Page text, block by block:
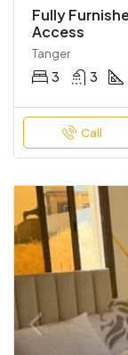
Fully
Access
Tanger
3 3
Call